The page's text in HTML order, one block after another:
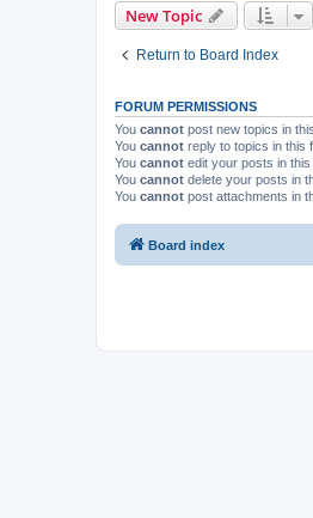
New Topic
Return to Board Index
FORUM PERMISSIONS
You cannot post new topics in
You cannot reply to topics in this
You cannot edit your posts in
You cannot delete your posts in
You cannot post attachments in
Board index